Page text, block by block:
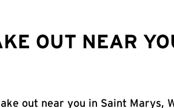
OUT NEAR
out near you in Saint Marys,